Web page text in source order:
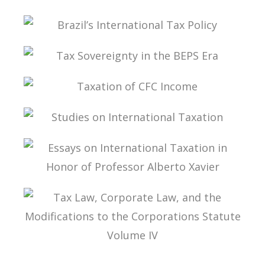
FROM THE LAW TO THE DECISION
BRAZIL’S INTERNATIONAL TAX POLICY
TAX SOVEREIGNTY IN THE BEPS ERA
TAXATION OF CFC INCOME
STUDIES ON INTERNATIONAL TAXATION
ESSAYS ON INTERNATIONAL TAXATION IN
HONOR OF PROFESSOR ALBERTO XAVIER